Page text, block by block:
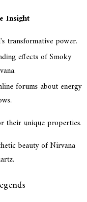
Insight
transformative power.
effects of Smoky
forums about energy
their unique properties.
beauty of Nirvana